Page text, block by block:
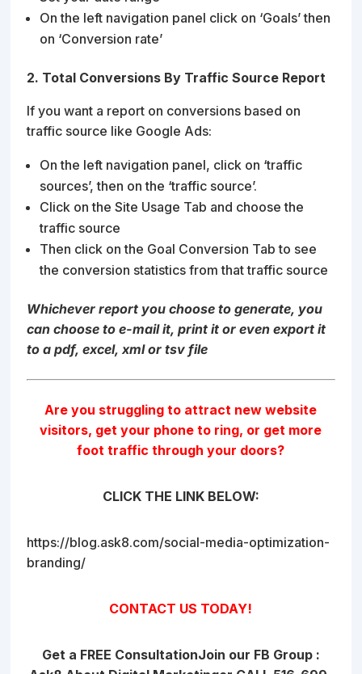
On the left navigation panel click on ‘Goals’ then
on ‘Conversion rate’
2. Total Conversions By Traffic Source Report
If you want a report on conversions based on
traffic source like Google Ads:
On the left navigation panel, click on ‘traffic
sources’, then on the ‘traffic source’.
Click on the Site Usage Tab and choose the
traffic source
Then click on the Goal Conversion Tab to see
the conversion statistics from that traffic source
Whichever report you choose to generate, you
can choose to e-mail it, print it or even export it
to a pdf, excel, xml or tsv file
Are you struggling to attract new website
visitors, get your phone to ring, or get more
foot traffic through your doors?
CLICK THE LINK BELOW:
https://blog.ask8.com/social-media-optimization-
branding/
CONTACT US TODAY!
Get a FREE ConsultationJoin our FB Group :